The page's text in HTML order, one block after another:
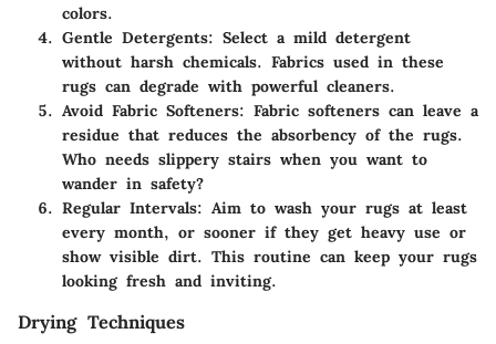
colors.
Gentle Detergents: Select a mild detergent
without harsh chemicals. Fabrics used in these
rugs can degrade with powerful cleaners.
Avoid Fabric Softeners: Fabric softeners can leave a
residue that reduces the absorbency of the rugs.
Who needs slippery stairs when you want to
wander in safety?
Regular Intervals: Aim to wash your rugs at least
every month, or sooner if they get heavy use or
show visible dirt. This routine can keep your rugs
looking fresh and inviting.
Drying Techniques